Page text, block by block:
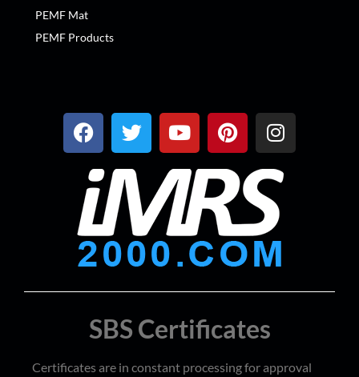
PEMF Mat
PEMF Products
SBS Certificates
Certificates are in constant processing for approval